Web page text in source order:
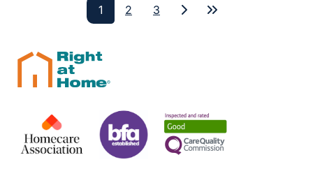
1 2 3
Next Last